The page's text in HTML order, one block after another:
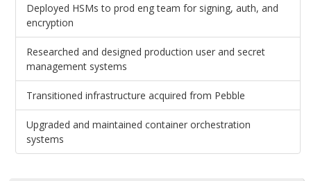
Deployed HSMs to prod eng team for signing, auth, and
encryption
Researched and designed production user and secret
management systems
Transitioned infrastructure acquired from Pebble
Upgraded and maintained container orchestration
systems